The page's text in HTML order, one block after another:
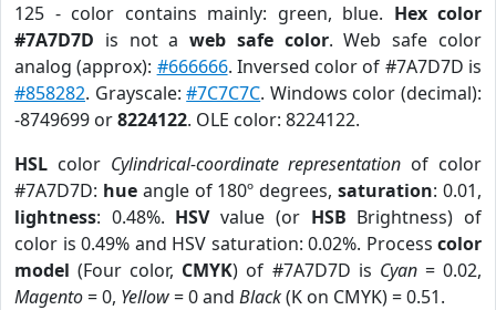
125 - color contains mainly: green, blue. Hex color
#7A7D7D is not aweb safe color. Web safe color
analog (approx): #666666. Inversed color of #7A7D7D is
#858282. Grayscale:#7C7C7C. Windows color (decimal):
-8749699 or8224122. OLE color: 8224122.
HSL color Cylindrical-coordinate representation of color
#7A7D7D: hueangle of 180º degrees,saturation: 0.01,
lightness: 0.48%. HSVvalue (or HSB Brightness) of
color is 0.49% and HSV saturation: 0.02%. Process color
model (Four color, CMYK) of #7A7D7D is Cyan= 0.02,
Magento= 0, Yellow= 0 and Black(K on CMYK) = 0.51.